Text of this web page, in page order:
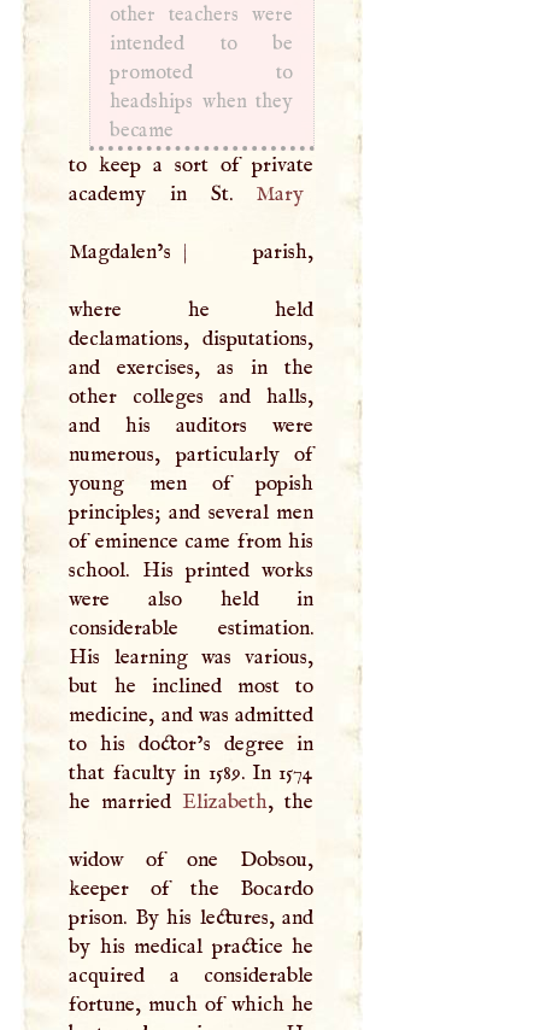
other teachers were
intended to be
promoted to
headships when they
became
to keep a sort of private
academy in St. Mary
Magdalen’s | parish,
where he held
declamations, disputations,
and exercises, as in the
other colleges and halls,
and his auditors were
numerous, particularly of
young men of popish
principles; and several men
of eminence came from his
school. His printed works
were also held in
considerable estimation.
His learning was various,
but he inclined most to
medicine, and was admitted
to his doctor’s degree in
that faculty in 1589. In 1574
he marriedElizabeth, the
widow of one Dobsou,
keeper of the Bocardo
prison. By his lectures, and
by his medical practice he
acquired a considerable
fortune, much of which he